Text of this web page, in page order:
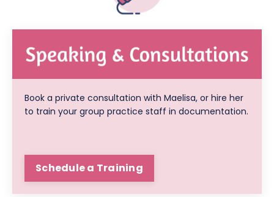
Book a private consultation with Maelisa, or hire her
to train your group practice staff in documentation.
Schedule a Training